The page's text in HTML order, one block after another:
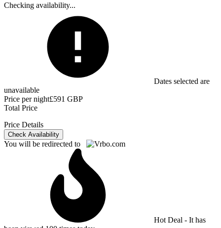
Checking availability...
Dates selected are
unavailable
Price per night£591 GBP
Total Price
Price Details
Check Availability
You will be redirected to
Hot Deal - It has